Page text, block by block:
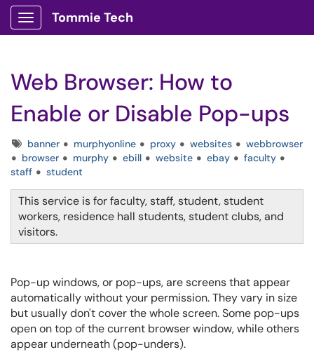
Show Applications Menu
Tommie Tech
Web Browser: How to
Enable or Disable Pop-ups
Tagsbanner murphyonline proxy websites
webbrowser
browser
murphy ebill website ebay
faculty
staff
student
This service is for faculty, staff, student, student
workers, residence hall students, student clubs, and
visitors.
Pop-up windows, or pop-ups, are screens that appear
automatically without your permission. They vary in size
but usually don't cover the whole screen. Some pop-ups
open on top of the current browser window, while others
appear underneath (pop-unders).